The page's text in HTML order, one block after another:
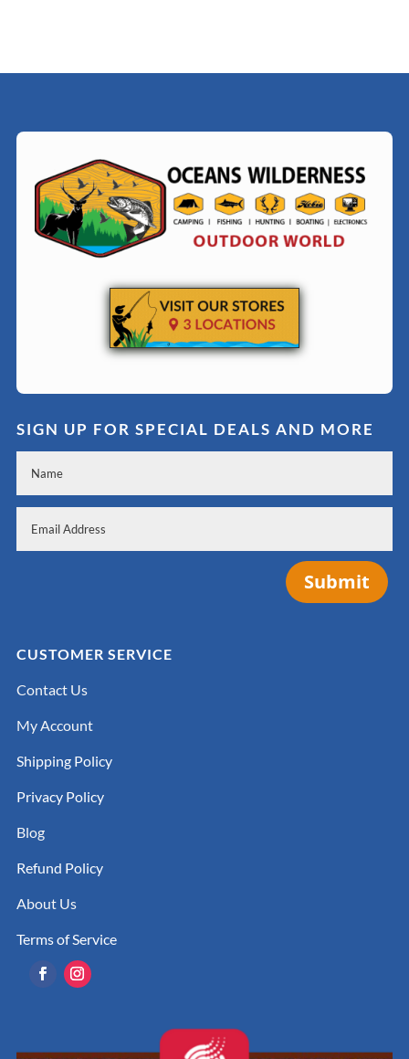
SIGN UP FOR SPECIAL DEALS AND MORE
Submit
CUSTOMER SERVICE
Contact Us
My Account
Shipping Policy
Privacy Policy
Blog
Refund Policy
About Us
Terms of Service